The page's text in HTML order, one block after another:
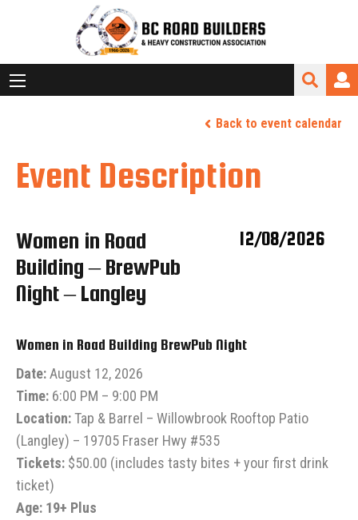
Back to event calendar
Event Description
Women in Road
Building – BrewPub
Night – Langley
12/08/2026
Women in Road Building BrewPub Night
Date:August 12, 2026
Time: 6:00 PM – 9:00 PM
Location:Tap & Barrel – Willowbrook Rooftop Patio
(Langley) – 19705 Fraser Hwy #535
Tickets: $50.00 (includes tasty bites + your first drink
ticket)
Age: 19+ Plus